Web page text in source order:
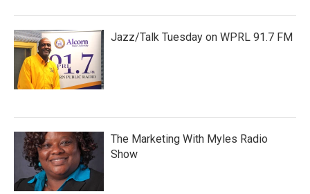
Jazz/Talk Tuesday on WPRL 91.7 FM
The Marketing With Myles Radio
Show